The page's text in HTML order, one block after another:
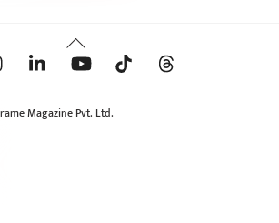
Back
To
Magazine Pvt. Ltd.